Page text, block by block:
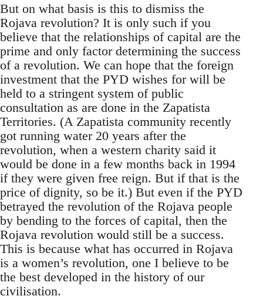
But on what basis is this to dismiss the
Rojava revolution? It is only such if you
believe that the relationships of capital are the
prime and only factor determining the success
of a revolution. We can hope that the foreign
investment that the PYD wishes for will be
held to a stringent system of public
consultation as are done in the Zapatista
Territories. (A Zapatista community recently
got running water 20 years after the
revolution, when a western charity said it
would be done in a few months back in 1994
if they were given free reign. But if that is the
price of dignity, so be it.) But even if the PYD
betrayed the revolution of the Rojava people
by bending to the forces of capital, then the
Rojava revolution would still be a success.
This is because what has occurred in Rojava
is a women’s revolution, one I believe to be
the best developed in the history of our
civilisation.